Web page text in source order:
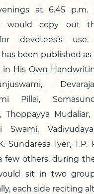
at 6.45 p.m.
would copy out
devotees’s
been published as
in His Own
Pillai,
Thoppayya Mudaliar,
Swami,
Sundaresa Iyer, T.P.
few others, during
sit in two
each side reciting